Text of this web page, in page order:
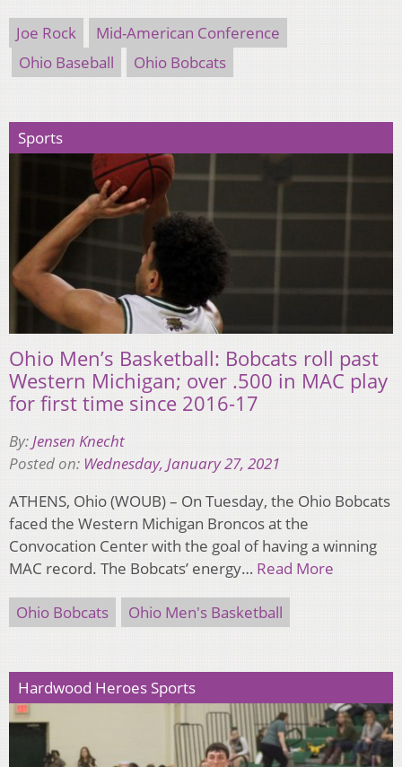
Joe Rock
Mid-American Conference
Ohio Baseball
Ohio Bobcats
Sports
Ohio Men’s Basketball: Bobcats roll past
Western Michigan; over .500 in MAC play
for first time since 2016-17
By: Jensen Knecht
Posted on: Wednesday, January 27, 2021
ATHENS, Ohio (WOUB) – On Tuesday, the Ohio Bobcats
faced the Western Michigan Broncos at the
Convocation Center with the goal of having a winning
MAC record. The Bobcats’ energy… Read More
Ohio Bobcats Ohio Men's Basketball
Hardwood Heroes Sports